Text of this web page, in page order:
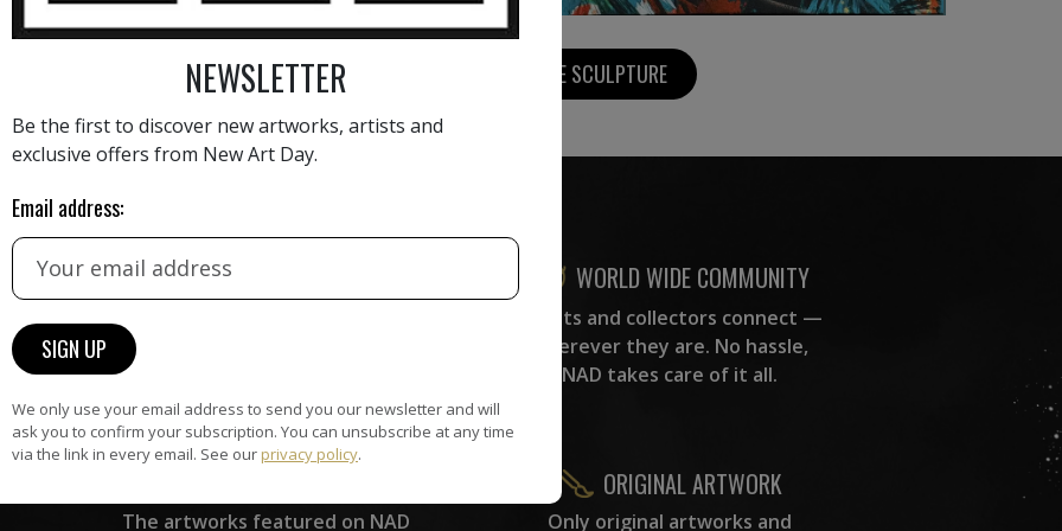
enjoyable, Sauter's
pieces are sought after
techniques and
Her passion for finding
as a testament to her
craft. Through her
has made a significant
mark on the art scene
VIEW MORE PHOTOGRAPHY VIEW MORE SCULPTURE
All artists featured on NAD are
curation team, for highest quality.
WORLD WIDE COMMUNITY
Artists and collectors connect —
wherever they are. No hassle,
NAD takes care of it all.
The artworks featured on NAD
ORIGINAL ARTWORK
Only original artworks and
NEWSLETTER
Be the first to discover new artworks, artists and
exclusive offers from New Art Day.
Email address:
We only use your email address to send you our newsletter and will
ask you to confirm your subscription. You can unsubscribe at any time
via the link in every email. See our privacy policy.